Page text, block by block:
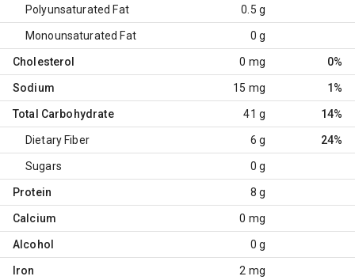
Polyunsaturated Fat 0.5 g
Monounsaturated Fat 0 g
Cholesterol 0 mg 0%
Sodium 15 mg 1%
Total Carbohydrate 41 g 14%
Dietary Fiber 6 g 24%
Sugars 0 g
Protein 8 g
Calcium 0 mg
Alcohol 0 g
Iron 2 mg